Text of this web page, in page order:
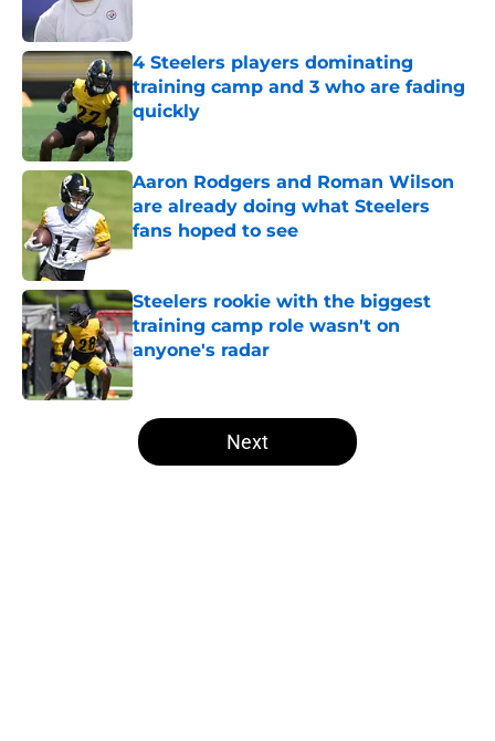
4 Steelers players dominating
training camp and 3 who are fading
quickly
Published by on Invalid Date
Aaron Rodgers and Roman Wilson
are already doing what Steelers
fans hoped to see
Published by on Invalid Date
Steelers rookie with the biggest
training camp role wasn't on
anyone's radar
Published by on Invalid Date
5 related articles loaded
Next